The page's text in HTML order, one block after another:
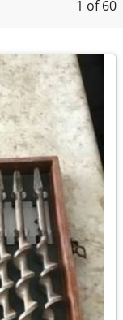
1 of 60